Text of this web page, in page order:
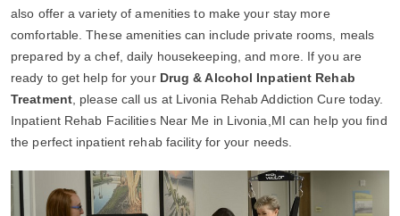
also offer a variety of amenities to make your stay more
comfortable. These amenities can include private rooms, meals
prepared by a chef, daily housekeeping, and more. If you are
ready to get help for your Drug & Alcohol Inpatient Rehab
Treatment, please call us at Livonia Rehab Addiction Cure today.
Inpatient Rehab Facilities Near Me in Livonia,MI can help you find
the perfect inpatient rehab facility for your needs.